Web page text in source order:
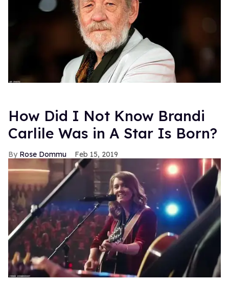
How Did I Not Know Brandi
Carlile Was in A Star Is Born?
Rose Dommu Feb 15, 2019